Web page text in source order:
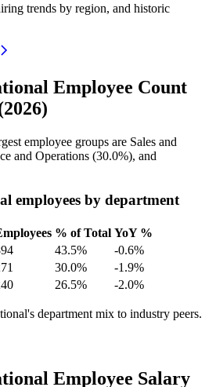
trends by region, and historic
Employee Count
employee groups are Sales and
and Operations (30.0%), and
employees by department
% of Total YoY %
43.5%
-0.6%
30.0%
-1.9%
26.5% -2.0%
department mix to industry peers.
Employee Salary